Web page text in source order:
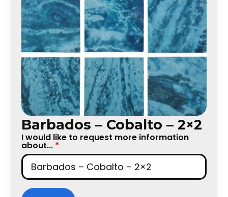
Barbados – Cobalto – 2×2
I would like to request more information
about... *